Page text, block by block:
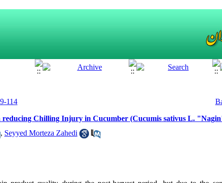
114
reducing Chilling Injury in Cucumber (Cucumis sativus L.
, Seyyed Morteza Zahedi